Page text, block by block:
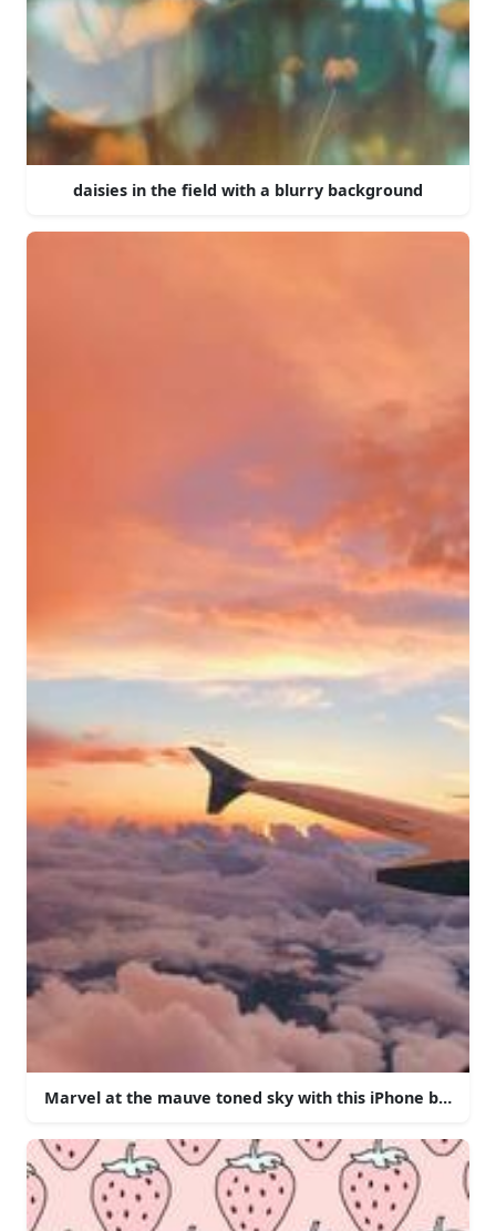
daisies in the field with a blurry background
Marvel at the mauve toned sky with this iPhone